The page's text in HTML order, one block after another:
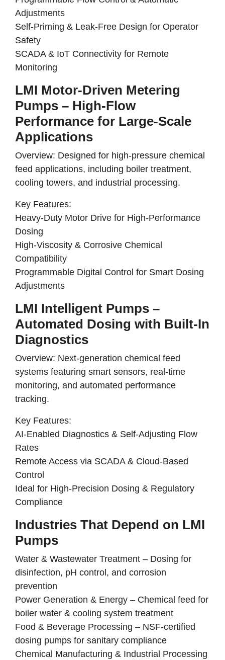
Adjustments
Self-Priming & Leak-Free Design for Operator
Safety
SCADA & IoT Connectivity for Remote
Monitoring
LMI Motor-Driven Metering
Pumps – High-Flow
Performance for Large-Scale
Applications
Overview: Designed for high-pressure chemical
feed applications, including boiler treatment,
cooling towers, and industrial processing.
Key Features:
Heavy-Duty Motor Drive for High-Performance
Dosing
High-Viscosity & Corrosive Chemical
Compatibility
Programmable Digital Control for Smart Dosing
Adjustments
LMI Intelligent Pumps –
Automated Dosing with Built-In
Diagnostics
Overview: Next-generation chemical feed
systems featuring smart sensors, real-time
monitoring, and automated performance
tracking.
Key Features:
AI-Enabled Diagnostics & Self-Adjusting Flow
Rates
Remote Access via SCADA & Cloud-Based
Control
Ideal for High-Precision Dosing & Regulatory
Compliance
Industries That Depend on LMI
Pumps
Water & Wastewater Treatment – Dosing for
disinfection, pH control, and corrosion
prevention
Power Generation & Energy – Chemical feed for
boiler water & cooling system treatment
Food & Beverage Processing – NSF-certified
dosing pumps for sanitary compliance
Chemical Manufacturing & Industrial Processing